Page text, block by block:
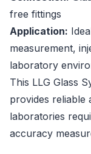
free fittings
Application:
measurement,
laboratory
This LLG Glass
provides reliable
laboratories
accuracy